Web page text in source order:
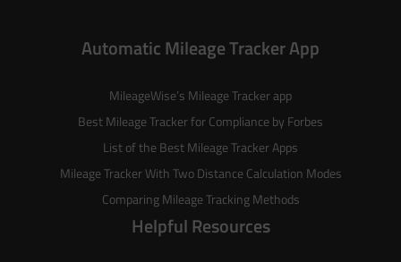
Automatic Mileage Tracker App
MileageWise’s Mileage Trackerapp
Best Mileage Tracker for Compliance by Forbes
List of the Best Mileage Tracker Apps
Mileage Tracker With Two Distance Calculation Modes
Comparing Mileage Tracking Methods
Helpful Resources